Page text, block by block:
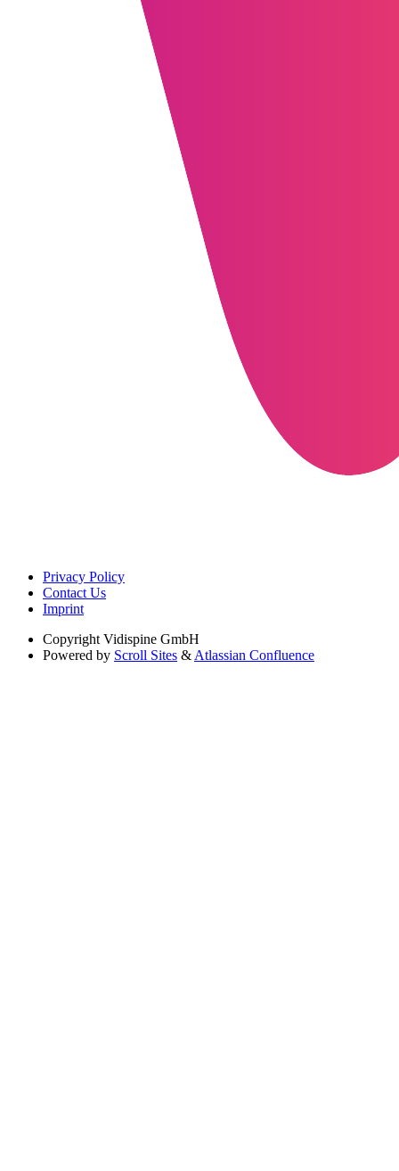
Privacy Policy
Contact Us
Imprint
Copyright Vidispine GmbH
Powered by Scroll Sites & Atlassian Confluence